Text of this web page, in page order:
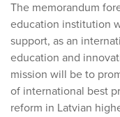
The memorandum
education institution
support, as an
education and
mission will be to
of international best
reform in Latvian